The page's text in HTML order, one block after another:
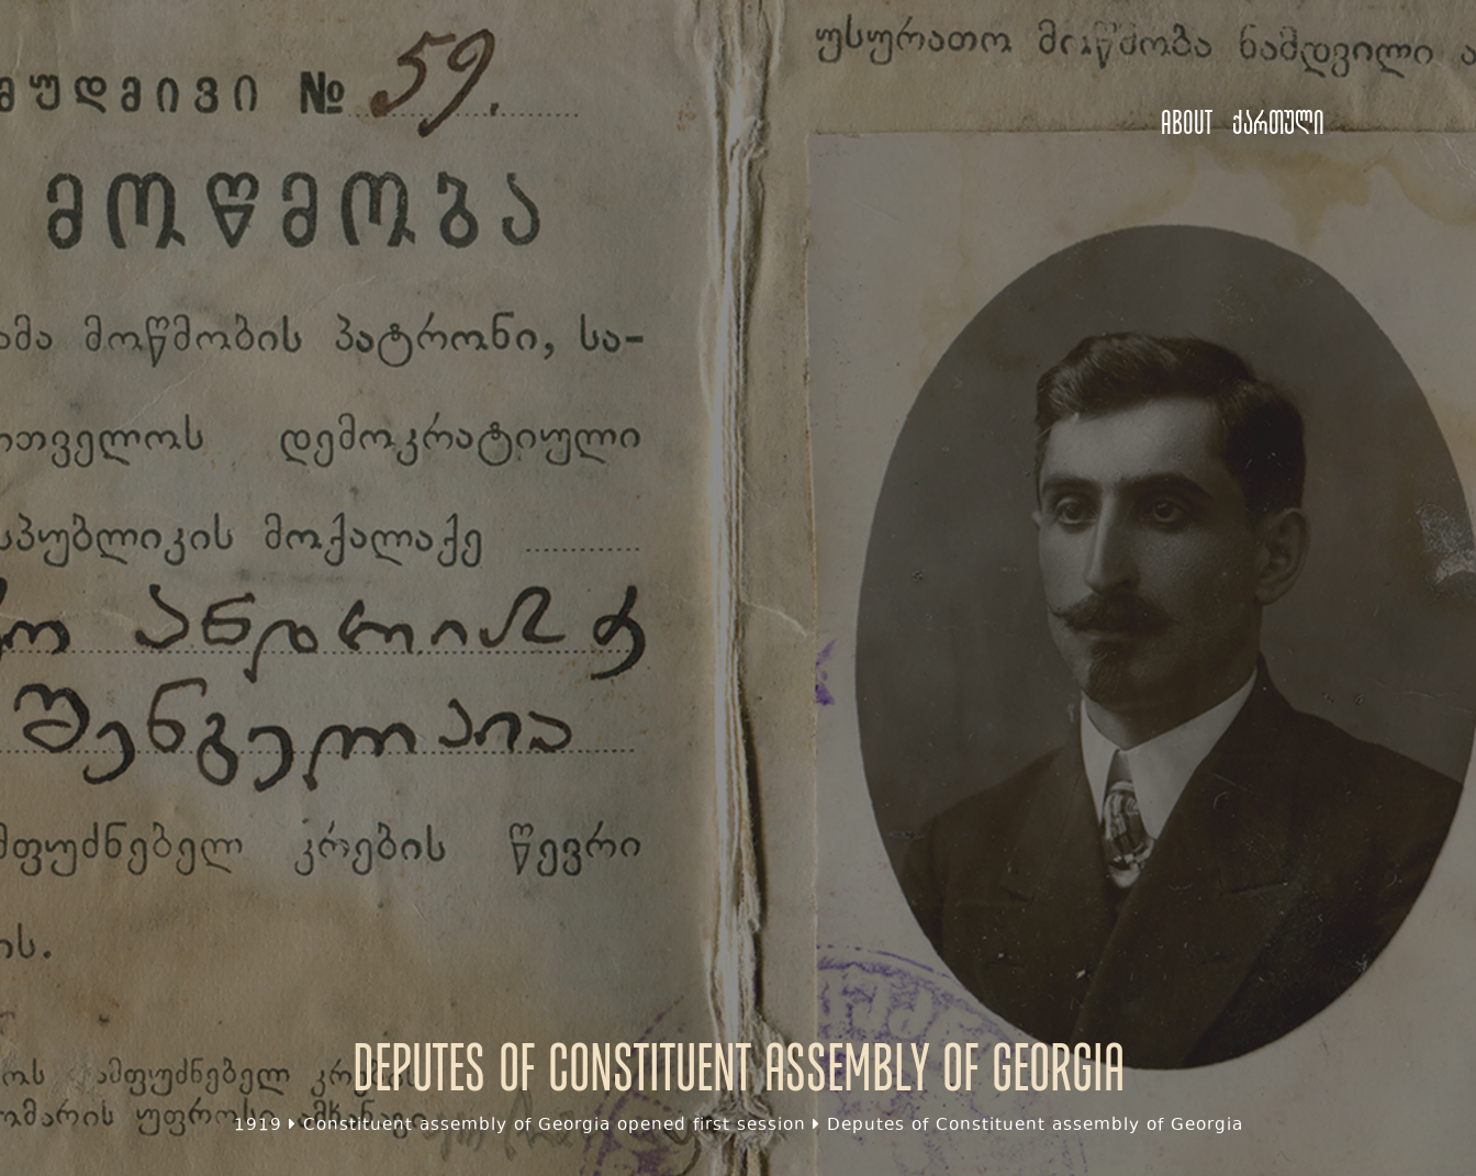
About ქართული
Deputes of Constituent assembly of Georgia
1919 Constituent assembly of Georgia opened first session Deputes of Constituent assembly of Georgia